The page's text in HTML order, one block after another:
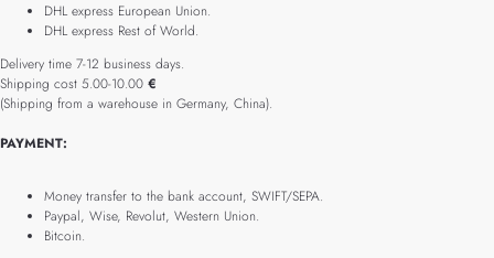
DHL express European Union.
DHL express Rest of World.
Delivery time 7-12 business days.
Shipping cost 5.00-10.00 €
(Shipping from a warehouse in Germany, China).
PAYMENT:
Money transfer to the bank account, SWIFT/SEPA.
Paypal, Wise, Revolut, Western Union.
Bitcoin.